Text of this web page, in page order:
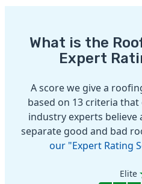
What is the
Expert
A score we give a
based on 13 criteria
industry experts
separate good and bad
our "Expert Rating
Elite